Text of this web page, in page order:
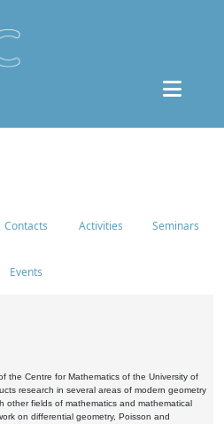
Contacts Activities Seminars
Events
the Centre for Mathematics of the University of
research in several areas of modern geometry
other fields of mathematics and mathematical
on differential geometry, Poisson and